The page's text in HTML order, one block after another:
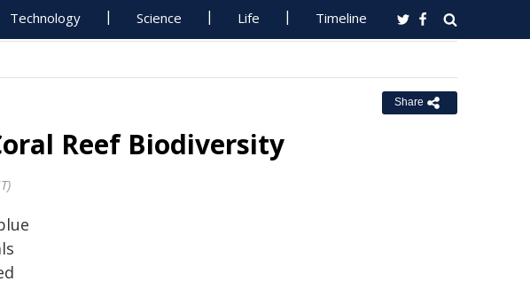
Technology Science Life Timeline
Share
Reef Biodiversity